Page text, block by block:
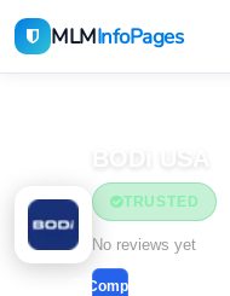
MLMInfoPages
TRUSTED
No reviews yet
Compare